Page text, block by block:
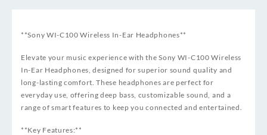
**Sony WI-C100 Wireless In-Ear Headphones**
Elevate your music experience with the Sony WI-C100 Wireless
In-Ear Headphones, designed for superior sound quality and
long-lasting comfort. These headphones are perfect for
everyday use, offering deep bass, customizable sound, and a
range of smart features to keep you connected and entertained.
**Key Features:**